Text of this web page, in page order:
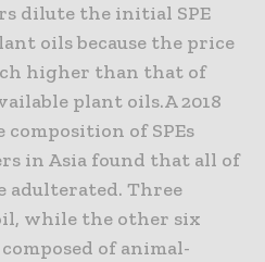
dilute the initial SPE
oils because the price
higher than that of
plant oils.A 2018
of SPEs
in Asia found that all of
adulterated. Three
while the other six
of animal-